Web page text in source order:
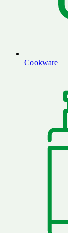
Cookware